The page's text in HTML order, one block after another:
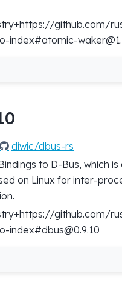
github.com/
index#atomic-
diwic/dbus-rs
to D-Bus, which is
on Linux for inter-
github.com/
index#dbus@0.9.10